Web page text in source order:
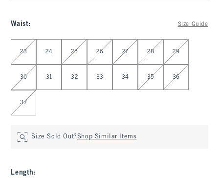
Waist: Size Guide
Select Waist
23 24 25 26 27 28 29
30 31 32 33 34 35 36
37
Size Sold Out?Shop Similar Items
Length :